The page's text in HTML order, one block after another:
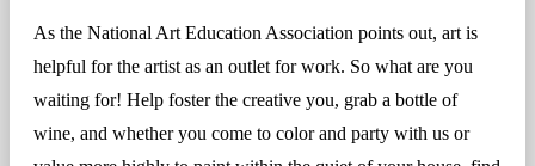
As the National Art Education Association points out, art is
helpful for the artist as an outlet for work. So what are you
waiting for! Help foster the creative you, grab a bottle of
wine, and whether you come to color and party with us or